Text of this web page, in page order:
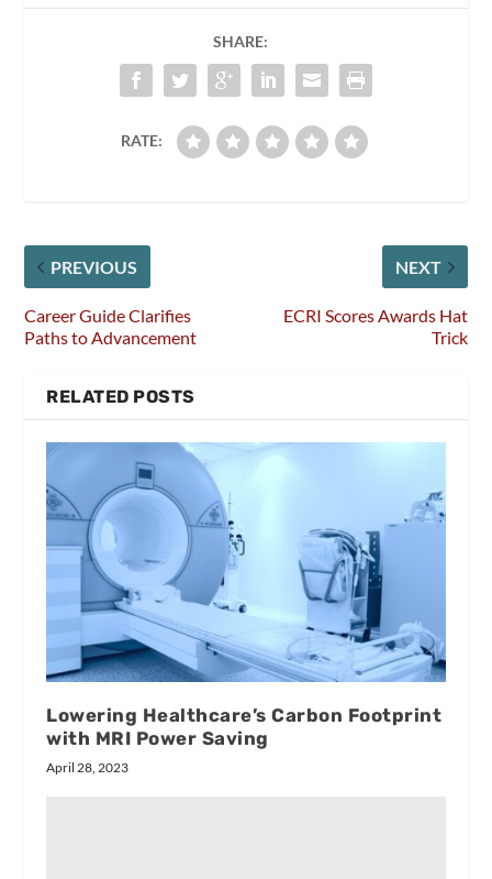
SHARE:
RATE:
PREVIOUS
Career Guide Clarifies
Paths to Advancement
NEXT
ECRI Scores Awards Hat
Trick
RELATED POSTS
Lowering Healthcare’s Carbon Footprint
with MRI Power Saving
April 28, 2023